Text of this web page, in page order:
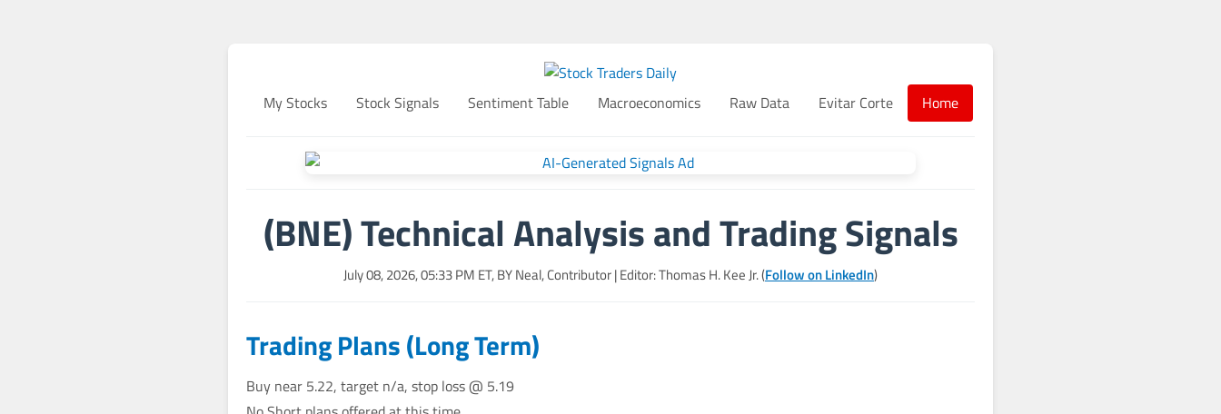
My Stocks Stock Signals Sentiment Table Macroeconomics Raw Data Evitar Corte Home
(BNE) Technical Analysis and Trading Signals
July 08, 2026, 05:33 PM ET, BYNeal, Contributor| Editor: Thomas H. Kee Jr. (Follow on LinkedIn)
Trading Plans (Long Term)
Buy near 5.22, target n/a, stop loss @ 5.19